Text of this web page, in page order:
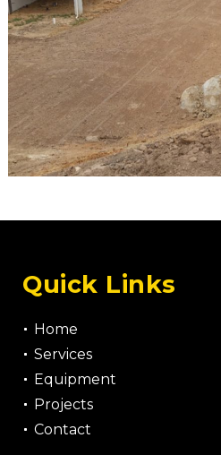
Quick Links
Home
Services
Equipment
Projects
Contact